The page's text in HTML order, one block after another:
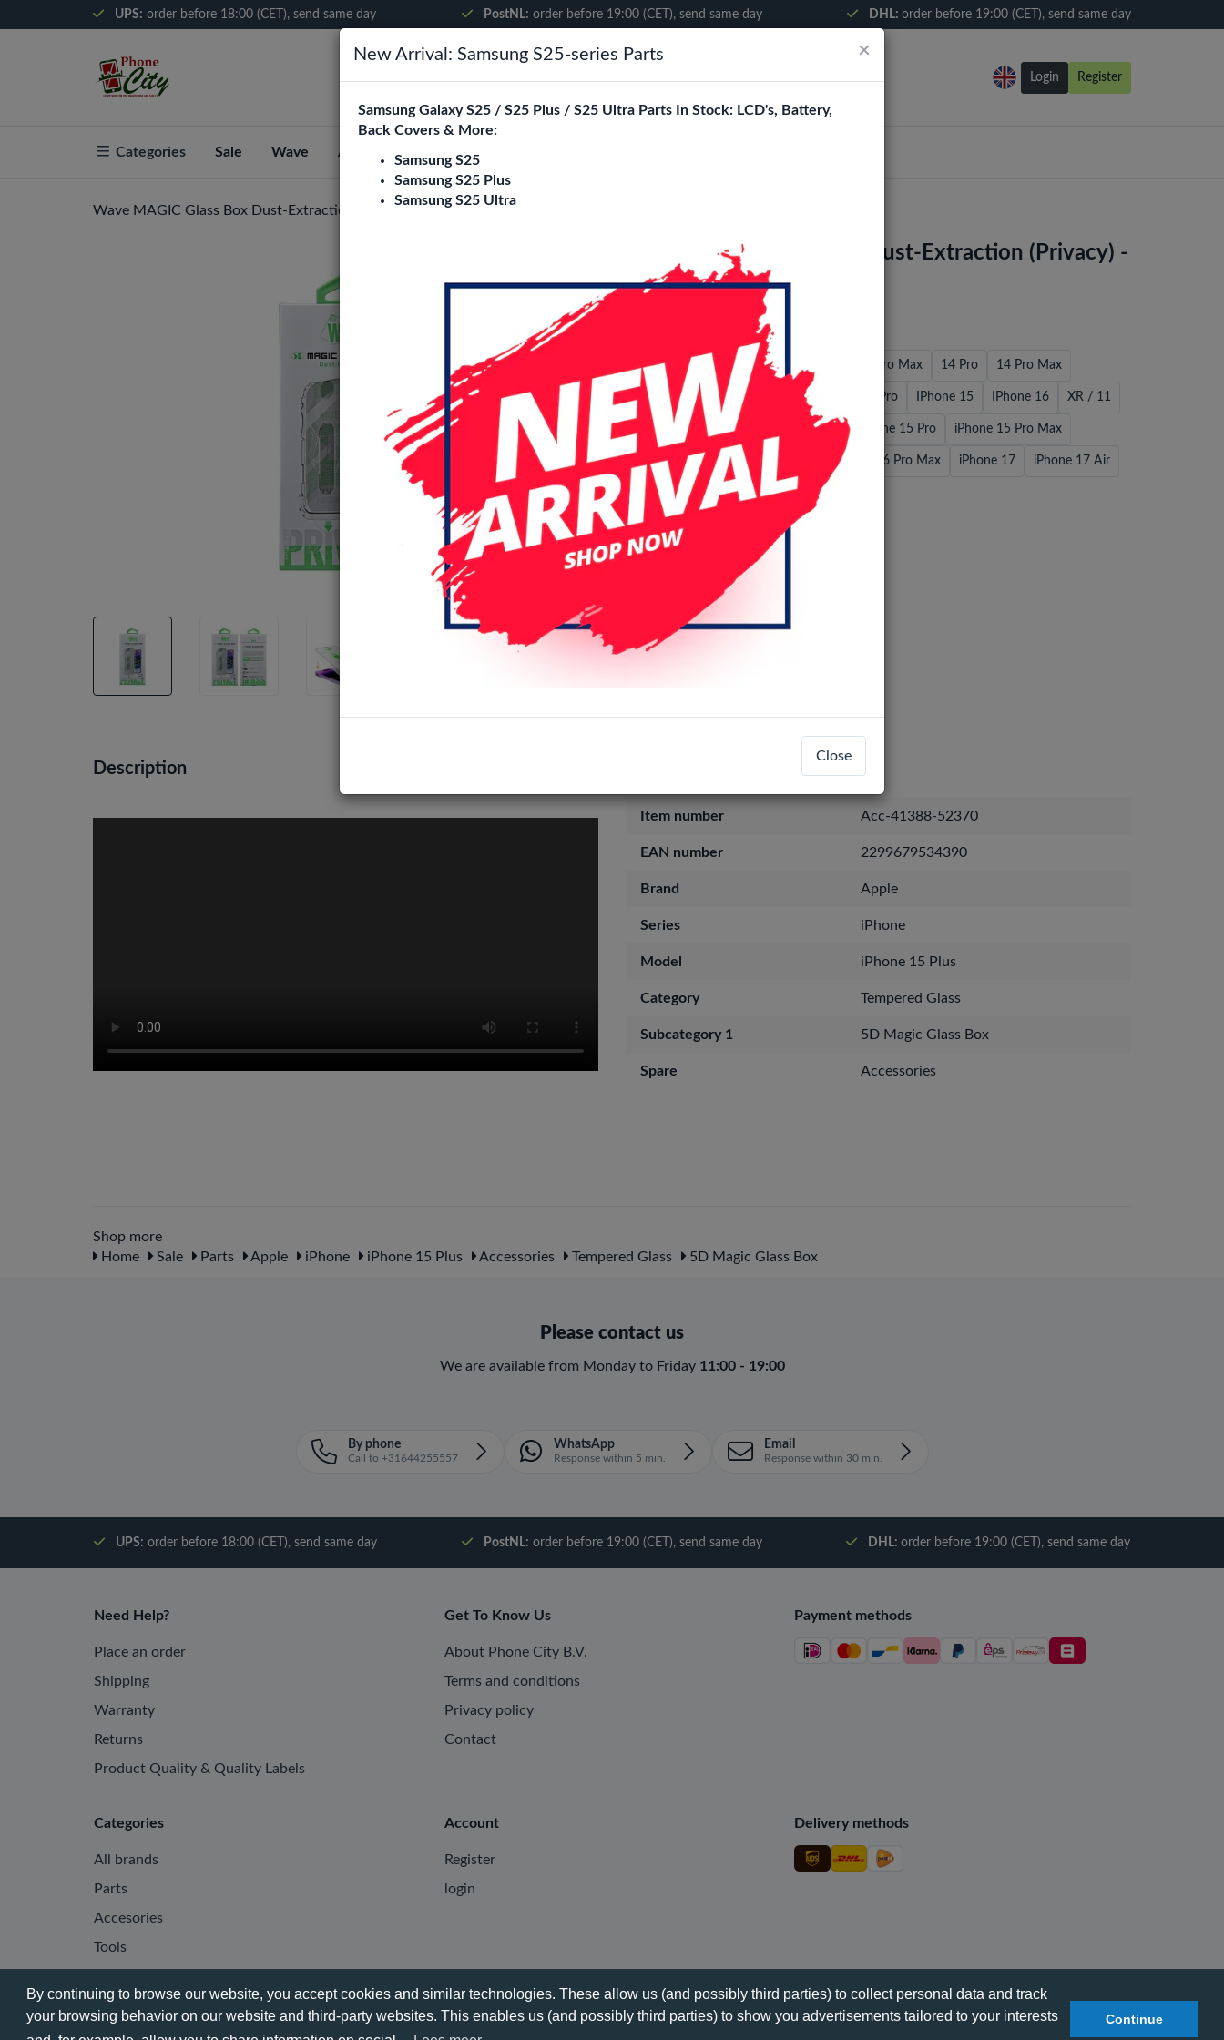
By continuing to browse our website, you accept cookies and similar technologies. These allow us (and possibly third parties) to collect personal data and track
your browsing behavior on our website and third-party websites. This enables us (and possibly third parties) to show you advertisements tailored to your interests
Continue
UPS: order before 18:00 (CET), send same day PostNL: order before 19:00 (CET), send same day DHL: order before 19:00 (CET), send same day
Login Register
Categories Sale Wave About Phone City
Wave MAGIC Glass Box Dust-Extraction (Privacy) - iPhone 15 Plus
Wave MAGIC Glass Box Dust-Extraction (Privacy) -
iPhone 15 Plus
11 Pro 11 Pro Max 12 / 12 Pro 12 Pro Max 14 Pro 14 Pro Max
14 plus / 13 Pro Max 16e / 14 / 13 / 13 Pro IPhone 15 IPhone 16 XR / 11
XS / X XS MAX iPhone 15 Plus iPhone 15 Pro iPhone 15 Pro Max
iPhone 16 Plus iPhone 16 Pro iPhone 16 Pro Max iPhone 17 iPhone 17 Air
iPhone 17 Pro iPhone 17 Pro Max
Login
Description
Item number Acc-41388-52370
EAN number 2299679534390
Brand Apple
Series iPhone
Model iPhone 15 Plus
Category Tempered Glass
Subcategory 1 5D Magic Glass Box
Spare Accessories
Shop more
Home
Sale Parts Apple iPhone iPhone 15 Plus Accessories Tempered Glass 5D Magic Glass Box
Please contact us
We are available from Monday to Friday 11:00 - 19:00
By phone
Call to +31644255557
WhatsApp
Response within 5 min.
Email
Response within 30 min.
UPS: order before 18:00 (CET), send same day PostNL: order before 19:00 (CET), send same day DHL: order before 19:00 (CET), send same day
Need Help?
Place an order
Shipping
Warranty
Returns
Product Quality & Quality Labels
Get To Know Us
About Phone City B.V.
Terms and conditions
Privacy policy
Contact
Payment methods
Delivery methods
Categories
All brands
Parts
Accesories
Tools
Account
Register
login
×
New Arrival: Samsung S25-series Parts
Samsung Galaxy S25 / S25 Plus / S25 Ultra Parts In Stock: LCD's, Battery,
Back Covers & More:
Samsung S25
Samsung S25 Plus
Samsung S25 Ultra
Close